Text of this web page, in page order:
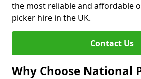
the most reliable and affordable
picker hire in the UK.
Contact Us
Why Choose National